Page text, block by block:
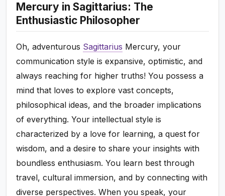
Mercury in Sagittarius: The
Enthusiastic Philosopher
Oh, adventurous Sagittarius Mercury, your
communication style is expansive, optimistic, and
always reaching for higher truths! You possess a
mind that loves to explore vast concepts,
philosophical ideas, and the broader implications
of everything. Your intellectual style is
characterized by a love for learning, a quest for
wisdom, and a desire to share your insights with
boundless enthusiasm. You learn best through
travel, cultural immersion, and by connecting with
diverse perspectives. When you speak, your